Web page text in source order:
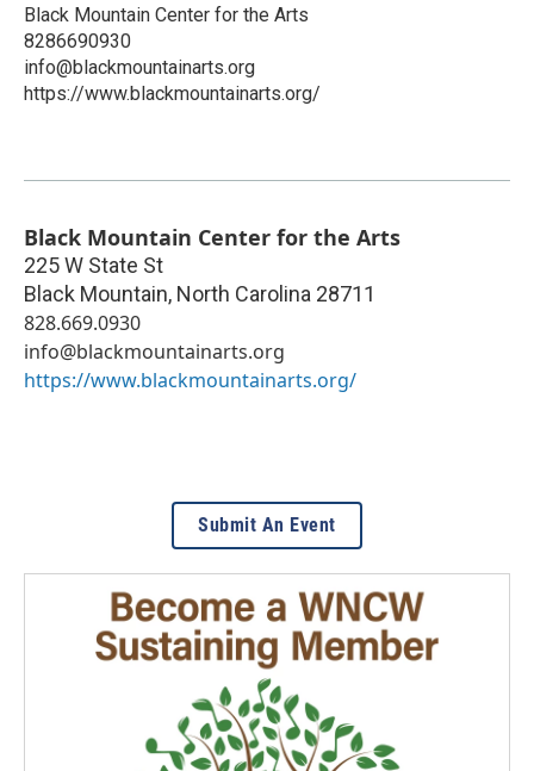
Black Mountain Center for the Arts
8286690930
info@blackmountainarts.org
https://www.blackmountainarts.org/
Black Mountain Center for the Arts
225 W State St
Black Mountain, North Carolina 28711
828.669.0930
info@blackmountainarts.org
https://www.blackmountainarts.org/
Submit An Event